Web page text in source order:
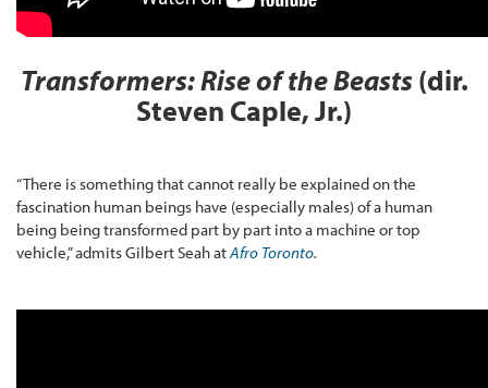
Transformers: Rise of the Beasts (dir.
Steven Caple, Jr.)
“There is something that cannot really be explained on the
fascination human beings have (especially males) of a human
being being transformed part by part into a machine or top
vehicle,” admits Gilbert Seah atAfro Toronto.